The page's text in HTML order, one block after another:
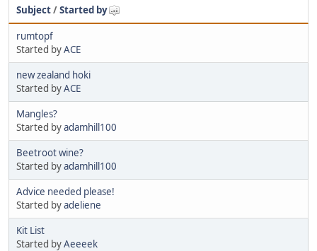
Subject/Started by
rumtopf
Started byACE
new zealand hoki
Started byACE
Mangles?
Started byadamhill100
Beetroot wine?
Started byadamhill100
Advice needed please!
Started byadeliene
Kit List
Started byAeeeek